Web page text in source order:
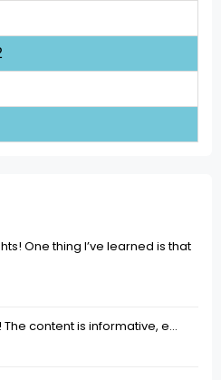
One thing I’ve learned is that
content is informative, e...